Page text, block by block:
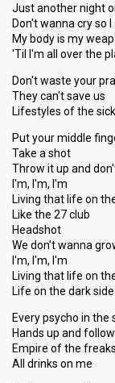
Just another night
Don't wanna cry so
My body is my
'Til I'm all over the
Don't waste your
They can't save us
Lifestyles of the
Put your middle
Take a shot
Throw it up and
I'm, I'm, I'm
Living that life on
Like the 27 club
Headshot
We don't wanna
I'm, I'm, I'm
Living that life on
Life on the dark side
Every psycho in the
Hands up and
Empire of the freaks
All drinks on me